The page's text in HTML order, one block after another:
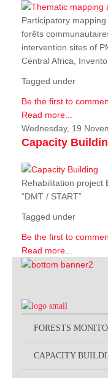
Participatory
forêts
intervention sites of
Central Africa,
Tagged under
Be the first to
Read more...
Wednesday, 19
Capacity
Rehabilitation project
“DMT / START”
Tagged under
Be the first to
Read more...
FORESTS
CAPACITY